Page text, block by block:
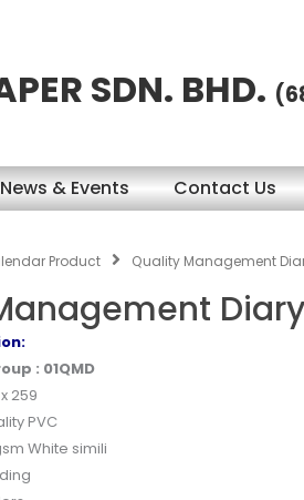
SDN. BHD.
News & Events Contact Us
Product Quality Management
: 01QMD
259
PVC
White simili